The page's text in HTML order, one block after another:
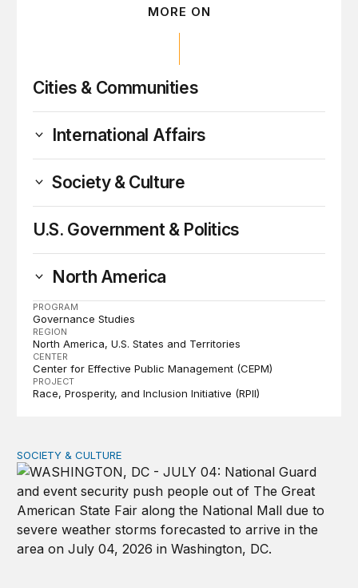
MORE ON
Cities & Communities
International Affairs
Society & Culture
U.S. Government & Politics
North America
PROGRAM
Governance Studies
REGION
North America U.S. States and Territories
CENTER
Center for Effective Public Management (CEPM)
PROJECT
Race, Prosperity, and Inclusion Initiative (RPII)
Domestic Deployments After Trump v. Illinois
SOCIETY & CULTURE